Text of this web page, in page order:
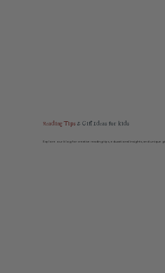
Reading Tips& Gift Ideas for kids
Explore our blog for creative reading tips, educational insights, and unique gift